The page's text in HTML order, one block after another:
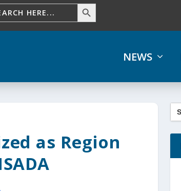
NEWS
as Region